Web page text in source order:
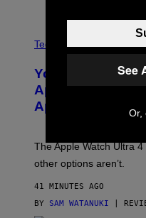
N
D
E
R
M
L
,
O
T
T
Tech via
You Can’t Buy
Apple Watch
Apple Watches
The Apple Watch Ultra
other options aren’t.
41 MINUTES AGO
BY SAM WATANUKI |
See
Or,